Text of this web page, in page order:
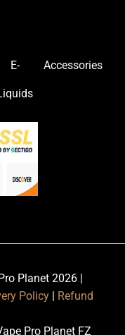
E- Accessories
Planet 2026 |
Policy | Refund
Pro Planet FZ